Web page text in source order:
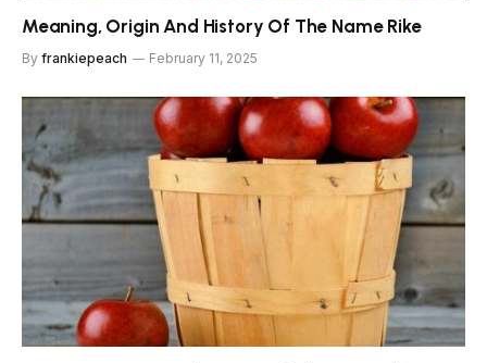
Meaning, Origin And History Of The Name Rike
By frankiepeach February 11, 2025